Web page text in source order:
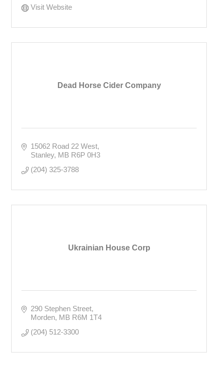
Visit Website
Dead Horse Cider Company
15062 Road 22 West
Stanley MB R6P 0H3
(204) 325-3788
Ukrainian House Corp
290 Stephen Street
Morden MB R6M 1T4
(204) 512-3300